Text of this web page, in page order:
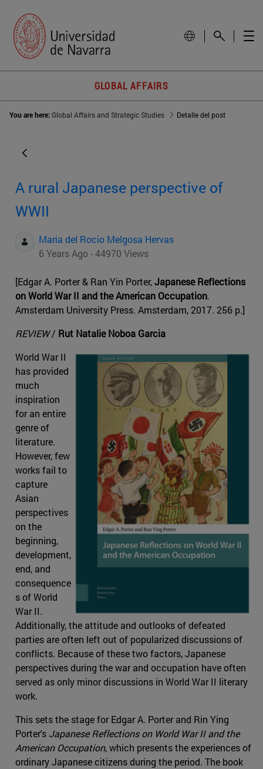
GLOBAL AFFAIRS
You are here:Global Affairs and Strategic Studies Detalle del post
A rural Japanese perspective of
WWII
Maria del Rocio Melgosa Hervas
6 Years Ago - 44970 Views
[Edgar A. Porter & Ran Yin Porter,Japanese Reflections
on World War II and the American Occupation.
Amsterdam University Press. Amsterdam, 2017. 256 p.]
REVIEW/ Rut Natalie Noboa Garcia
World War II
has provided
much
inspiration
for an entire
genre of
literature.
However, few
works fail to
capture
Asian
perspectives
on the
beginning,
development,
end, and
consequence
s of World
War II.
Additionally, the attitude and outlooks of defeated
parties are often left out of popularized discussions of
conflicts. Because of these two factors, Japanese
perspectives during the war and occupation have often
served as only minor discussions in World War II literary
work.
This sets the stage for Edgar A. Porter and Rin Ying
Porter's Japanese Reflections on World War II and the
American Occupation, which presents the experiences of
ordinary Japanese citizens during the period. The book